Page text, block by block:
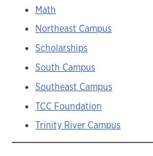
Math
Northeast Campus
Scholarships
South Campus
Southeast Campus
TCC Foundation
Trinity River Campus